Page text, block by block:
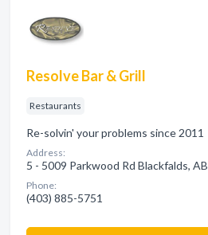
Resolve Bar & Grill
Restaurants
Re-solvin' your problems since 2011
Address:
5 - 5009 Parkwood Rd Blackfalds, AB
Phone:
(403) 885-5751